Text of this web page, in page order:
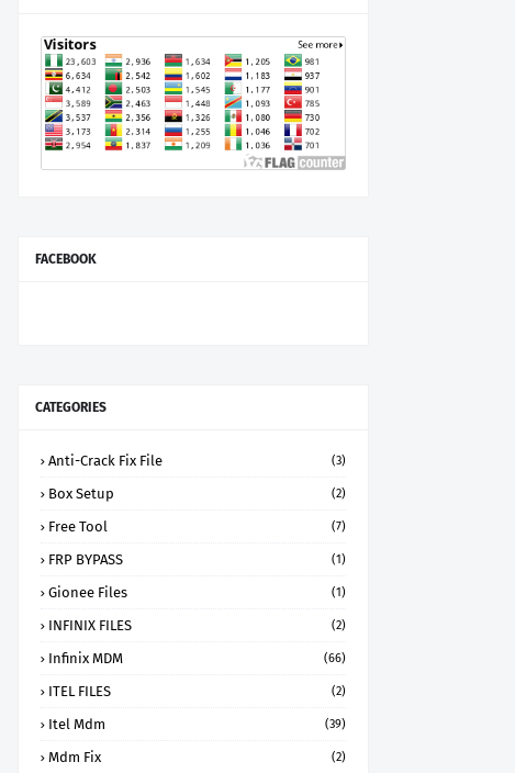
FACEBOOK
CATEGORIES
Anti-Crack Fix File (3)
Box Setup (2)
Free Tool (7)
FRP BYPASS (1)
Gionee Files (1)
INFINIX FILES (2)
Infinix MDM (66)
ITEL FILES (2)
Itel Mdm (39)
Mdm Fix (2)